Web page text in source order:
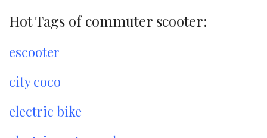
Hot Tags of commuter scooter:
escooter
city coco
electric bike